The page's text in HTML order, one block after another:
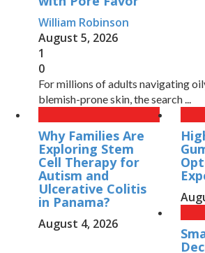
William Robinson
August 5, 2026
1
0
For millions of adults navigating
blemish-prone skin, the search ...
Why Families Are
Exploring Stem
Cell Therapy for
Autism and
Ulcerative Colitis
in Panama?
August 4, 2026